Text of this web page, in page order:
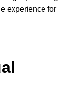
experience for